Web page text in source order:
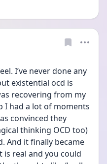
I’ve never done any
existential ocd is
recovering from my
I had a lot of moments
convinced they
thinking OCD too)
And it finally became
real and you could